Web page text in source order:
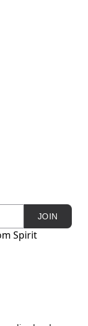
JOIN
Spirit